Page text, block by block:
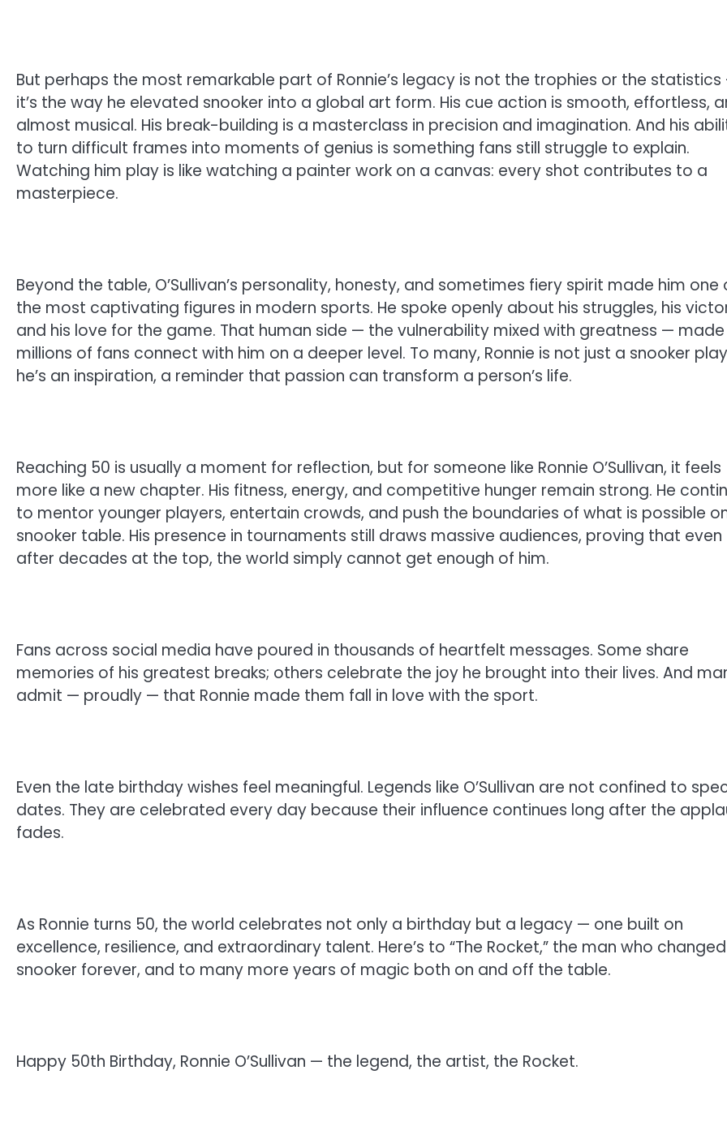
But perhaps the most remarkable part of Ronnie’s legacy is not the trophies or the
it’s the way he elevated snooker into a global art form. His cue action is smooth, effortless,
almost musical. His break-building is a masterclass in precision and imagination. And his
to turn difficult frames into moments of genius is something fans still struggle to explain.
Watching him play is like watching a painter work on a canvas: every shot contributes to a
masterpiece.
Beyond the table, O’Sullivan’s personality, honesty, and sometimes fiery spirit made him one
the most captivating figures in modern sports. He spoke openly about his struggles, his
and his love for the game. That human side — the vulnerability mixed with greatness — made
millions of fans connect with him on a deeper level. To many, Ronnie is not just a snooker
he’s an inspiration, a reminder that passion can transform a person’s life.
Reaching 50 is usually a moment for reflection, but for someone like Ronnie O’Sullivan, it feels
more like a new chapter. His fitness, energy, and competitive hunger remain strong. He
to mentor younger players, entertain crowds, and push the boundaries of what is possible
snooker table. His presence in tournaments still draws massive audiences, proving that even
after decades at the top, the world simply cannot get enough of him.
Fans across social media have poured in thousands of heartfelt messages. Some share
memories of his greatest breaks; others celebrate the joy he brought into their lives. And
admit — proudly — that Ronnie made them fall in love with the sport.
Even the late birthday wishes feel meaningful. Legends like O’Sullivan are not confined to
dates. They are celebrated every day because their influence continues long after the
fades.
As Ronnie turns 50, the world celebrates not only a birthday but a legacy — one built on
excellence, resilience, and extraordinary talent. Here’s to “The Rocket,” the man who changed
snooker forever, and to many more years of magic both on and off the table.
Happy 50th Birthday, Ronnie O’Sullivan — the legend, the artist, the Rocket.